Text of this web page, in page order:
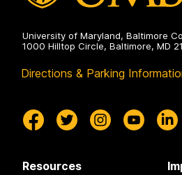
University of Maryland, Baltimore
1000 Hilltop Circle, Baltimore, MD
Directions & Parking
Resources